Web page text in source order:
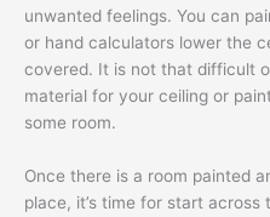
unwanted feelings. You can
or hand calculators lower the
covered. It is not that difficult
material for your ceiling or
some room.
Once there is a room painted
place, it’s time for start